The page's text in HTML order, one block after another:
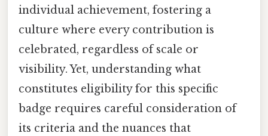
individual achievement, fostering a
culture where every contribution is
celebrated, regardless of scale or
visibility. Yet, understanding what
constitutes eligibility for this specific
badge requires careful consideration of
its criteria and the nuances that